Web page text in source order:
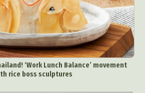
‘Work Lunch Balance’ movement
rice boss sculptures